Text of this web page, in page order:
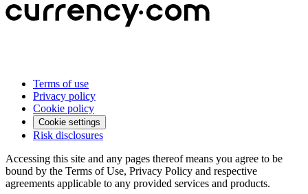
Terms of use
Privacy policy
Cookie policy
Cookie settings
Risk disclosures
Accessing this site and any pages thereof means you agree to be
bound by the Terms of Use, Privacy Policy and respective
agreements applicable to any provided services and products.